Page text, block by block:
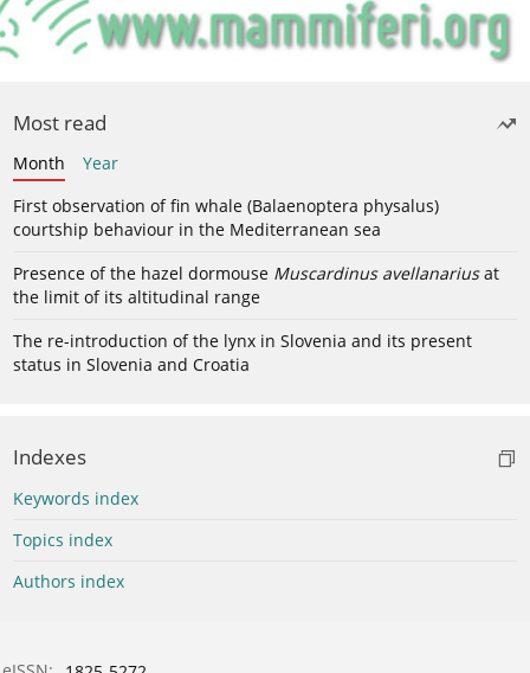
Most read
Month
Year
First observation of fin whale (Balaenoptera physalus)
courtship behaviour in the Mediterranean sea
Presence of the hazel dormouse Muscardinus avellanariusat
the limit of its altitudinal range
The re-introduction of the lynx in Slovenia and its present
status in Slovenia and Croatia
Indexes
Keywords index
Topics index
Authors index